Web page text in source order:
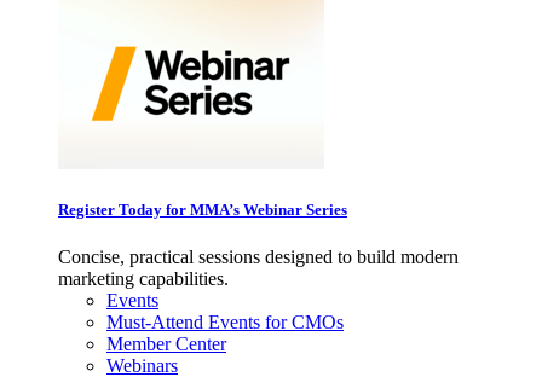
Register Today for MMA’s Webinar Series
Concise, practical sessions designed to build modern
marketing capabilities.
Events
Must-Attend Events for CMOs
Member Center
Webinars